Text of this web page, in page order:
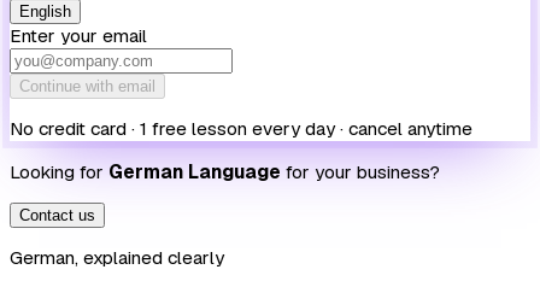
English
Enter your email
Continue with email
No credit card · 1 free lesson every day · cancel anytime
Looking for German Language for your business?
Contact us
German, explained clearly